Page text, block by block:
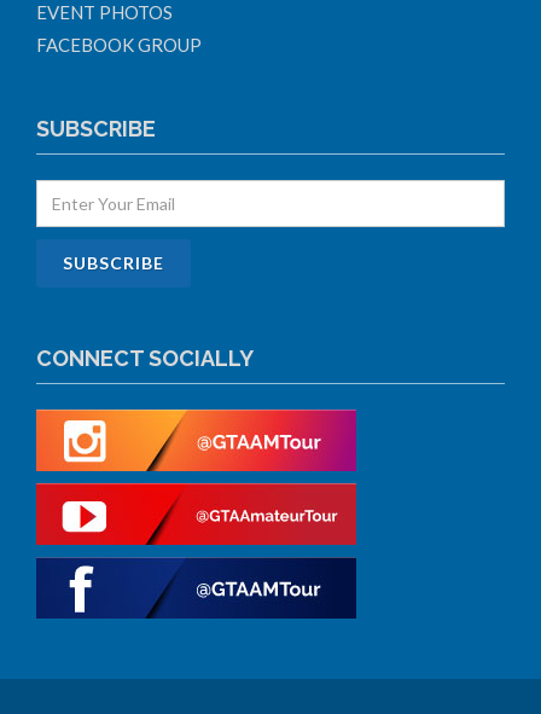
EVENT PHOTOS
FACEBOOK GROUP
SUBSCRIBE
CONNECT SOCIALLY